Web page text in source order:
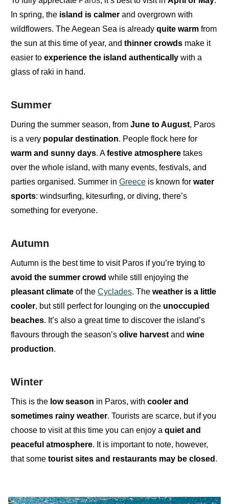
In spring, the island is calmer and overgrown with
wildflowers. TheAegean Sea is already quite warm from
the sun at this time of year, and thinner crowds make it
easier to experience the island authentically with a
glass of raki in hand.
Summer
During the summer season, from June to August, Paros
is a very popular destination. People flock here for
warm and sunny days. Afestive atmosphere takes
over the whole island, with many events, festivals, and
parties organised. Summer in Greece is known for water
sports: windsurfing, kitesurfing, or diving, there’s
something for everyone.
Autumn
Autumn is the best time to visit Paros if you’re trying to
avoid the summer crowd while still enjoying the
pleasant climate of the Cyclades. The weather is a little
cooler, but still perfect for lounging on the unoccupied
beaches. It’s also a great time to discover the island’s
flavours through the season’s olive harvest and wine
production.
Winter
This is the low season in Paros, with cooler and
sometimes rainy weather. Tourists are scarce, but if you
choose to visit at this time you can enjoy a quiet and
peaceful atmosphere. It is important to note, however,
that some tourist sites and restaurants may be closed .